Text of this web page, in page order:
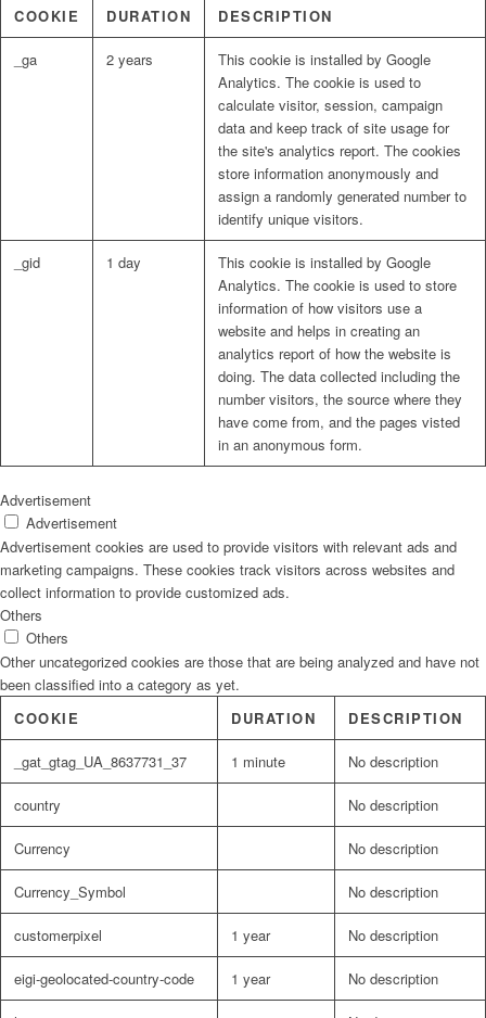
COOKIE
DURATION DESCRIPTION
_ga 2 years
This cookie is installed by Google
Analytics. The cookie is used to
calculate visitor, session, campaign
data and keep track of site usage for
the site's analytics report. The cookies
store information anonymously and
assign a randomly generated number to
identify unique visitors.
_gid 1 day
This cookie is installed by Google
Analytics. The cookie is used to store
information of how visitors use a
website and helps in creating an
analytics report of how the website is
doing. The data collected including the
number visitors, the source where they
have come from, and the pages visted
in an anonymous form.
Advertisement
Advertisement
Advertisement cookies are used to provide visitors with relevant ads and
marketing campaigns. These cookies track visitors across websites and
collect information to provide customized ads.
Others
Others
Other uncategorized cookies are those that are being analyzed and have not
been classified into a category as yet.
COOKIE
DURATION DESCRIPTION
_gat_gtag_UA_8637731_37 1 minute No description
country No description
Currency No description
Currency_Symbol No description
customerpixel 1 year No description
eigi-geolocated-country-code 1 year No description